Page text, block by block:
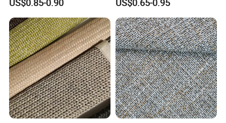
Trim, Mattress, Furniture
US$0.85-0.90
Polyester Fiber
US$0.65-0.95